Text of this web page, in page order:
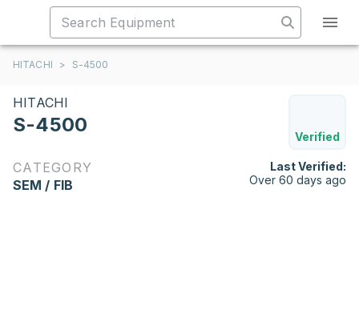
HITACHI > S-4500
HITACHI
S-4500
Verified
CATEGORY
SEM / FIB
Last Verified:
Over 60 days ago